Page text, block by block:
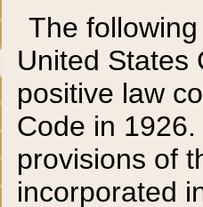
The
United States
positive law
Code in
provisions of
incorporated